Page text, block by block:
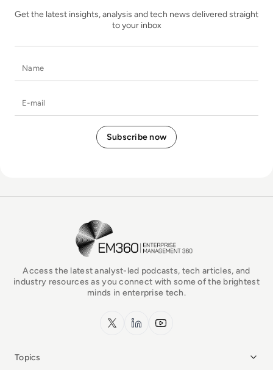
Get the latest insights, analysis and tech news delivered straight
to your inbox
EM360Tech Homepage
Access the latest analyst-led podcasts, tech articles, and
industry resources as you connect with some of the brightest
minds in enterprise tech.
x.com LinkedInYouTube
Topics